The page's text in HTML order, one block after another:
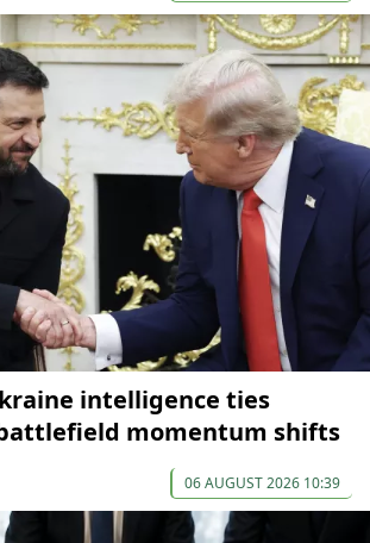
intelligence ties
momentum shifts
06 AUGUST 2026 10:39